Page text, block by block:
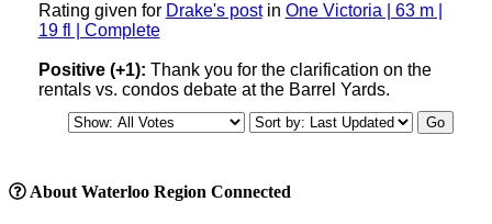
Rating given for Drake's postin One Victoria | 63 m |
19 fl | Complete
Positive (+1): Thank you for the clarification on the
rentals vs. condos debate at the Barrel Yards.
About Waterloo Region Connected